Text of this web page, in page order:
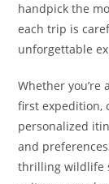
handpick the
each trip is
unforgettable
Whether
first expedition,
personalized
and
thrilling wildlife